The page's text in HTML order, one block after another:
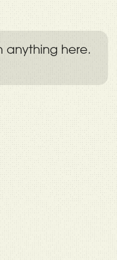
anything here.